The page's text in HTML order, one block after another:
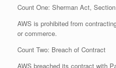
Count One: Sherman Act,
AWS is prohibited from
or commerce.
Count Two: Breach of Contract
AWS breached its contract with